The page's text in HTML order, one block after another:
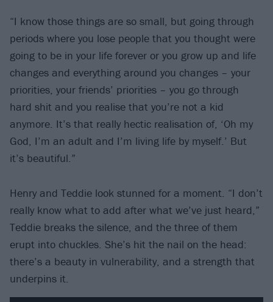
“I know those things are so small, but going through
periods where you lose people that you thought were
going to be in your life forever or you grow up and life
changes and everything around you changes – your
priorities, your friends’ priorities – you go through
hard shit and you realise that you’re not a kid
anymore. It’s that really hectic realisation of, ‘Oh my
God, I’m an adult and I’m living life by myself.’ But
it’s beautiful.”
Henry and Teddie look stunned for a moment. “I don’t
really know what to add after what we’ve just heard,”
Teddie breaks the silence, and the three of them
erupt into chuckles. She’s hit the nail on the head:
there’s a beauty in vulnerability, and a strength that
underpins it.